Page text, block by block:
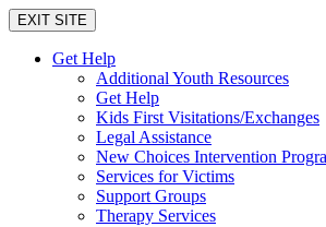
EXIT SITE
Get Help
Additional Youth Resources
Get Help
Kids First Visitations/Exchanges
Legal Assistance
New Choices Intervention
Services for Victims
Support Groups
Therapy Services